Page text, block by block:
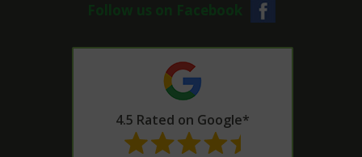
Follow us on Facebook
4.5 Rated on Google*